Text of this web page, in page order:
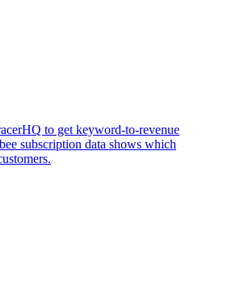
to get keyword-to-revenue
subscription data shows which